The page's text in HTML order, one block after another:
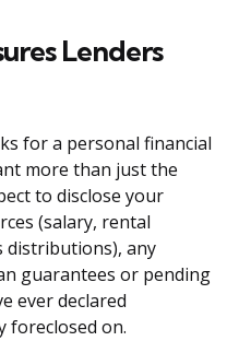
Lenders
for a personal financial
more than just the
to disclose your
(salary, rental
distributions), any
guarantees or pending
ever declared
foreclosed on.